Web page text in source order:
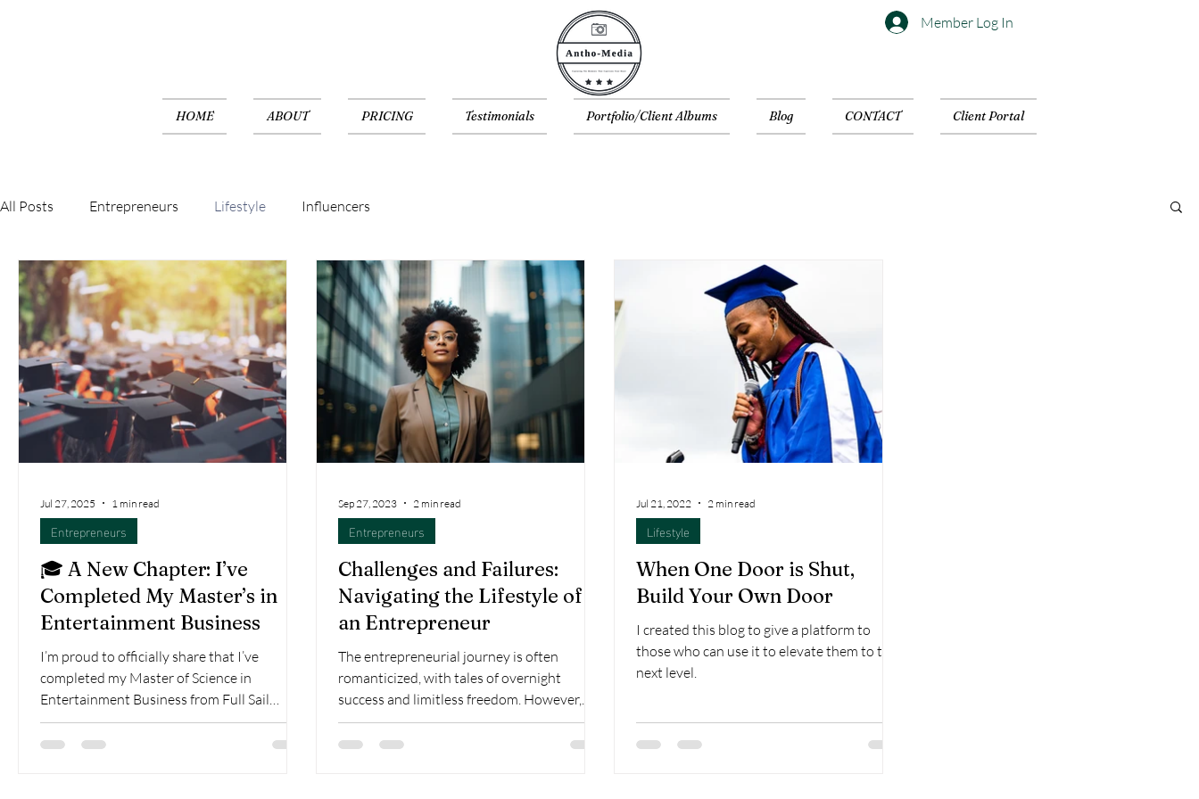
Member Log In
HOME ABOUT PRICING Testimonials Portfolio/Client Albums Blog CONTACT Client Portal
All Posts Entrepreneurs Lifestyle Influencers
🎓 A New Chapter: I’ve
Completed My Master’s in
Entertainment Business
I’m proud to officially share that I’ve
completed my Master of Science in
Entertainment Business from Full Sail
University! This...
Entrepreneurs
Jul 27, 2025 1 min read
Challenges and Failures:
Navigating the Lifestyle of
an Entrepreneur
The entrepreneurial journey is often
romanticized, with tales of overnight
success and limitless freedom. However,
behind every triumph...
Entrepreneurs
Sep 27, 2023 2 min read
When One Door is Shut,
Build Your Own Door
I created this blog to give a platform to
those who can use it to elevate them to the
next level.
Lifestyle
Jul 21, 2022 2 min read